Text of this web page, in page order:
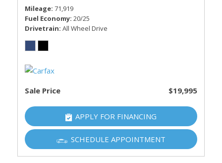
Mileage 71,919
Fuel Economy 20/25
Drivetrain All Wheel Drive
Sale Price $19,995
APPLY FOR FINANCING
SCHEDULE APPOINTMENT